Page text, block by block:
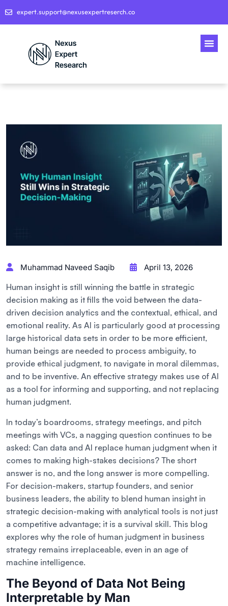
expert.support@nexusexpertreserch.co
Muhammad Naveed Saqib April 13, 2026
Human insight is still winning the battle in strategic
decision making as it fills the void between the data-
driven decision analytics and the contextual, ethical, and
emotional reality. As AI is particularly good at processing
large historical data sets in order to be more efficient,
human beings are needed to process ambiguity, to
provide ethical judgment, to navigate in moral dilemmas,
and to be inventive. An effective strategy makes use of AI
as a tool for informing and supporting, and not replacing
human judgment.
In today’s boardrooms, strategy meetings, and pitch
meetings with VCs, a nagging question continues to be
asked: Can data and AI replace human judgment when it
comes to making high-stakes decisions? The short
answer is no, and the long answer is more compelling.
For decision-makers, startup founders, and senior
business leaders, the ability to blend human insight in
strategic decision-making with analytical tools is not just
a competitive advantage; it is a survival skill. This blog
explores why the role of human judgment in business
strategy remains irreplaceable, even in an age of
machine intelligence.
The Beyond of Data Not Being
Interpretable by Man